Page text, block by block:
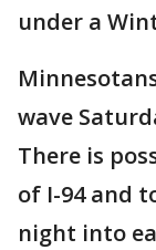
under a
wave
There is
of I-94 and
night into